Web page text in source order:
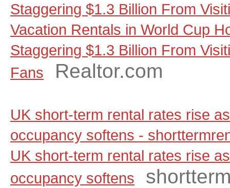
Staggering $1.3 Billion From
Vacation Rentals in World Cup
Staggering $1.3 Billion From
Fans
Realtor.com
UK short-term rental rates rise
occupancy softens -
UK short-term rental rates rise
occupancy softens